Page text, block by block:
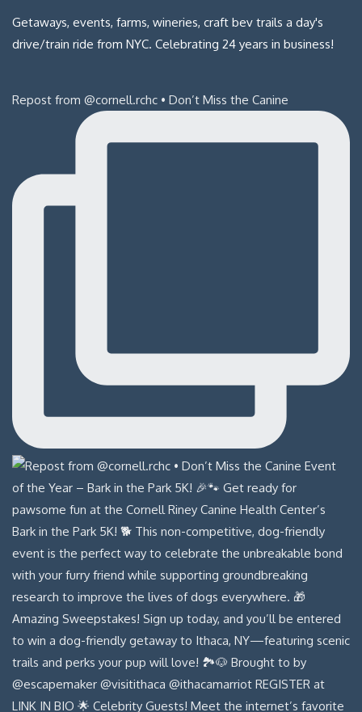
Getaways, events, farms, wineries, craft bev trails a day's
drive/train ride from NYC. Celebrating 24 years in business!
Repost from @cornell.rchc • Don’t Miss the Canine